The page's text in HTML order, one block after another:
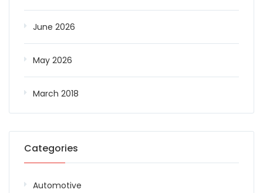
June 2026
May 2026
March 2018
Categories
Automotive